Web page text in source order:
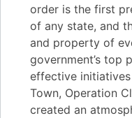
order is the first
of any state, and
and property of
government’s top
effective
Town, Operation
created an